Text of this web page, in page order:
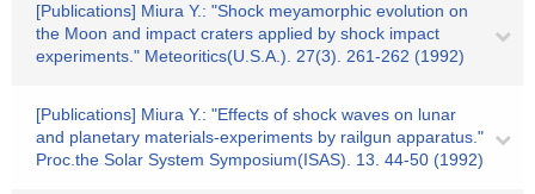
[Publications] Miura Y.: "Shock meyamorphic evolution on
the Moon and impact craters applied by shock impact
experiments." Meteoritics(U.S.A.). 27(3). 261-262 (1992)
[Publications] Miura Y.: "Effects of shock waves on lunar
and planetary materials-experiments by railgun apparatus."
Proc.the Solar System Symposium(ISAS). 13. 44-50 (1992)